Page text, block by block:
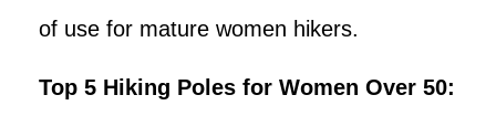
of use for mature women hikers.
Top 5 Hiking Poles for Women Over 50: